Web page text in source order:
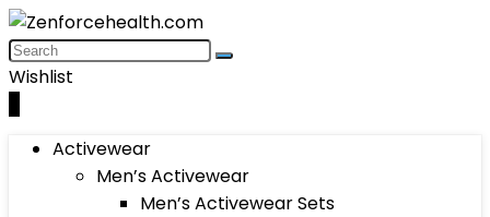
Wishlist
Activewear
Men’s Activewear
Men’s Activewear Sets